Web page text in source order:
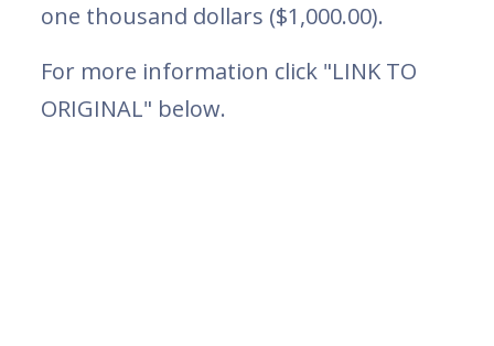
one thousand dollars ($1,000.00).
For more information click "LINK TO
ORIGINAL" below.